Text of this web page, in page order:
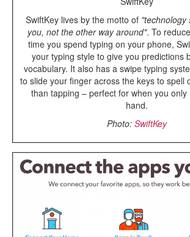
SwiftKey lives by the motto of "technology
you, not the other way around". To
time you spend typing on your phone,
your typing style to give you predictions
vocabulary. It also has a swipe typing
to slide your finger across the keys to spell
than tapping – perfect for when you
hand.
Photo: SwiftKey